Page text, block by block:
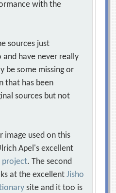
with the
sources just
and have never really
be some missing or
that has been
sources but not
image used on this
Apel's excellent
project. The second
at the excellentJisho
site and it too is